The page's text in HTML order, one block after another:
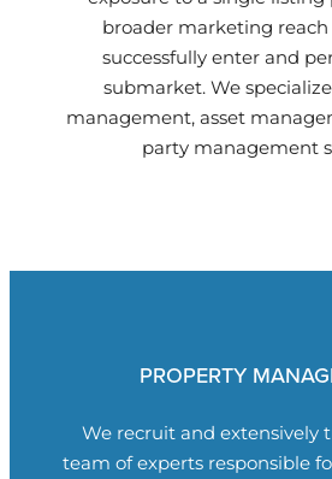
broader marketing reach
successfully enter and
submarket. We
management, asset
party management
PROPERTY
We recruit and extensively
team of experts responsible